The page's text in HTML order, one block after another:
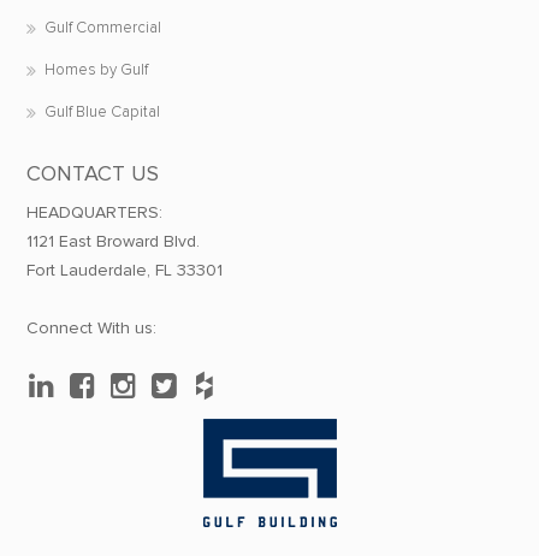
Gulf Commercial
Homes by Gulf
Gulf Blue Capital
CONTACT US
HEADQUARTERS:
1121 East Broward Blvd.
Fort Lauderdale, FL 33301
Connect With us: